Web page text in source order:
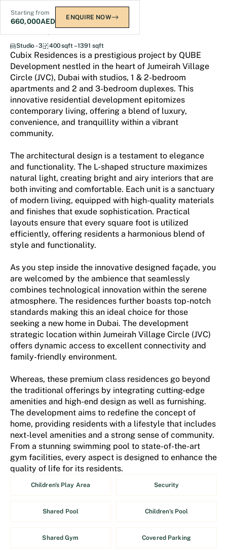
Starting from
660,000AED ENQUIRE NOW
Cubix Residences at JVC
Studio - 3 400 sqft – 1391 sqft
Cubix Residences is a prestigious project by QUBE
Development nestled in the heart of Jumeirah Village
Circle (JVC), Dubai with studios, 1 & 2-bedroom
apartments and 2 and 3-bedroom duplexes. This
innovative residential development epitomizes
contemporary living, offering a blend of luxury,
convenience, and tranquillity within a vibrant
community.
The architectural design is a testament to elegance
and functionality. The L-shaped structure maximizes
natural light, creating bright and airy interiors that are
both inviting and comfortable. Each unit is a sanctuary
of modern living, equipped with high-quality materials
and finishes that exude sophistication. Practical
layouts ensure that every square foot is utilized
efficiently, offering residents a harmonious blend of
style and functionality.
As you step inside the innovative designed façade, you
are welcomed by the ambience that seamlessly
combines technological innovation within the serene
atmosphere. The residences further boasts top-notch
standards making this an ideal choice for those
seeking a new home in Dubai. The development
strategic location within Jumeirah Village Circle (JVC)
offers dynamic access to excellent connectivity and
family-friendly environment.
Whereas, these premium class residences go beyond
the traditional offerings by integrating cutting-edge
amenities and high-end design as well as furnishing.
The development aims to redefine the concept of
home, providing residents with a lifestyle that includes
next-level amenities and a strong sense of community.
From a stunning swimming pool to state-of-the-art
gym facilities, every aspect is designed to enhance the
quality of life for its residents.
Children's Play Area Security
Shared Pool Children's Pool
Shared Gym Covered Parking